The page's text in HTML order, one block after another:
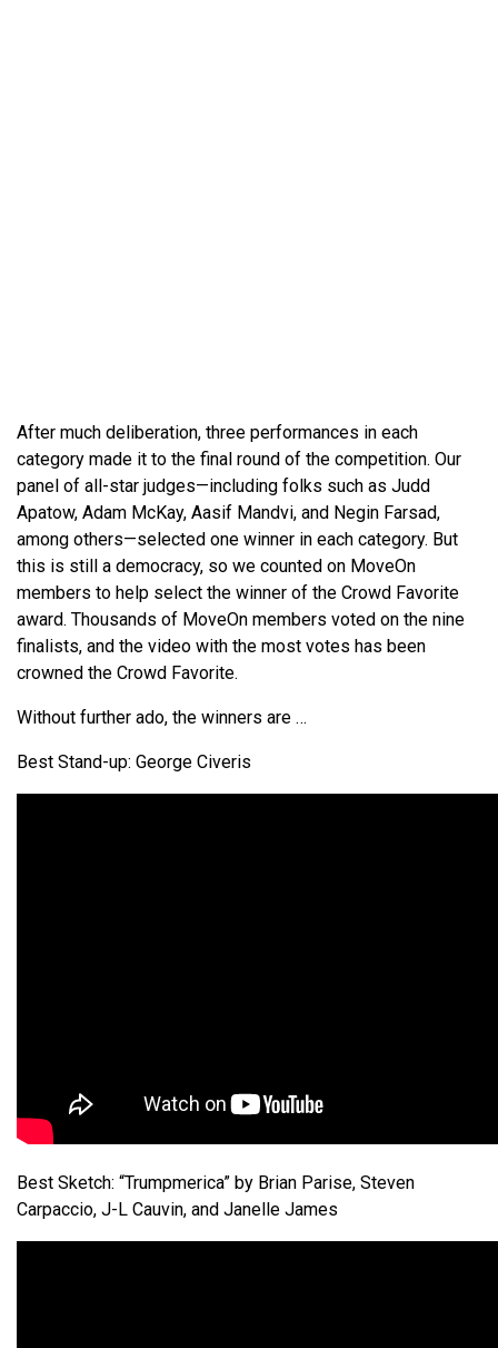
After much deliberation, three performances in each
category made it to the final round of the competition. Our
panel of all-star judges—including folks such as Judd
Apatow, Adam McKay, Aasif Mandvi, and Negin Farsad,
among others—selected one winner in each category. But
this is still a democracy, so we counted on MoveOn
members to help select the winner of the Crowd Favorite
award. Thousands of MoveOn members voted on the nine
finalists, and the video with the most votes has been
crowned the Crowd Favorite.
Without further ado, the winners are …
Best Stand-up: George Civeris
Best Sketch: “Trumpmerica” by Brian Parise, Steven
Carpaccio, J-L Cauvin, and Janelle James